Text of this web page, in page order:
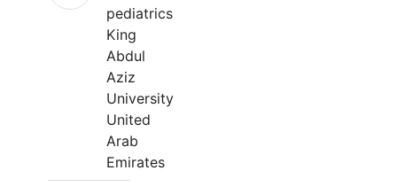
pediatrics
King
Abdul
Aziz
University
United
Arab
Emirates